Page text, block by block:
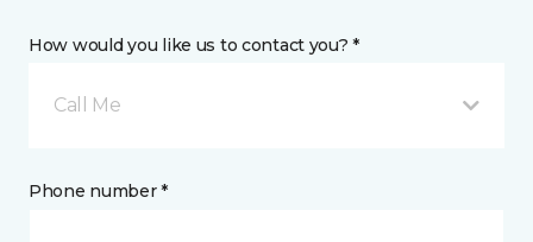
How would you like us to contact you? *
Call Me
Phone number *